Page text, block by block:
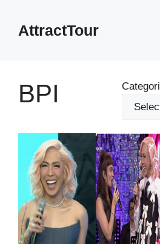
contentAttractTour
BPI